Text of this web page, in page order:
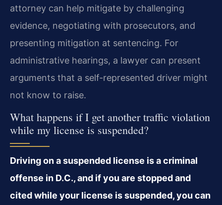
attorney can help mitigate by challenging
evidence, negotiating with prosecutors, and
presenting mitigation at sentencing. For
administrative hearings, a lawyer can present
arguments that a self-represented driver might
not know to raise.
What happens if I get another traffic violation
while my license is suspended?
Driving on a suspended license is a criminal
offense in D.C., and if you are stopped and
cited while your license is suspended, you can